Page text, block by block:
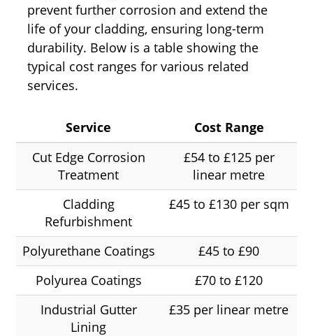
prevent further corrosion and extend the
life of your cladding, ensuring long-term
durability. Below is a table showing the
typical cost ranges for various related
services.
Service
Cost Range
Cut Edge Corrosion
Treatment
£54 to £125 per
linear metre
Cladding
Refurbishment
£45 to £130 per sqm
Polyurethane Coatings
£45 to £90
Polyurea Coatings
£70 to £120
Industrial Gutter
Lining
£35 per linear metre